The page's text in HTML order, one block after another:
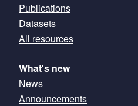
Publications
Datasets
All resources
What's new
News
Announcements